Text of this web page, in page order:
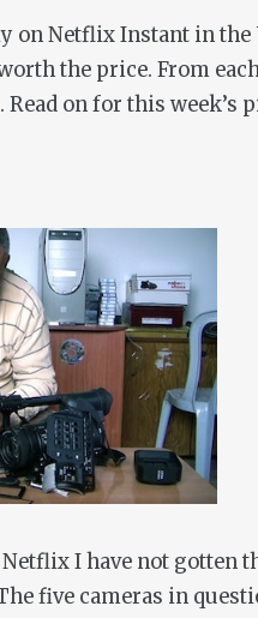
Netflix Instant in the
the price. From
on for this week’s
I have not gotten
five cameras in